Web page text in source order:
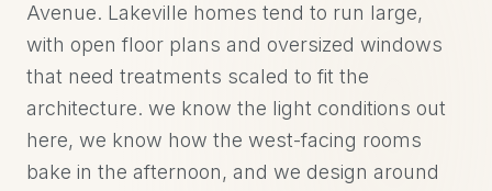
Avenue. Lakeville homes tend to run large,
with open floor plans and oversized windows
that need treatments scaled to fit the
architecture. we know the light conditions out
here, we know how the west-facing rooms
bake in the afternoon, and we design around